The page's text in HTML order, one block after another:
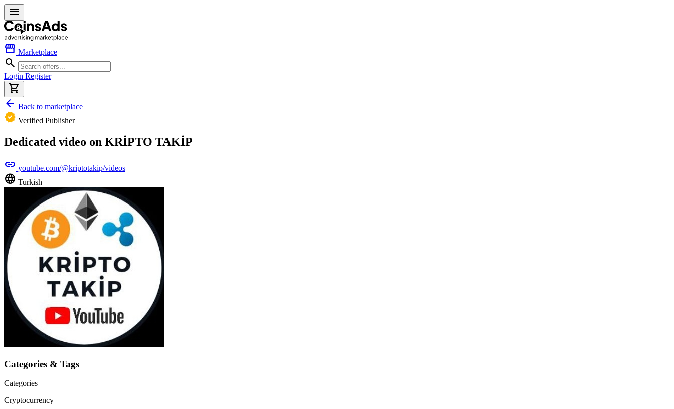
menu
storefront Marketplace
search
Login Register
shopping_cart
arrow_back Back to marketplace
verified Verified Publisher
Dedicated video on KRİPTO TAKİP
link youtube.com/@kriptotakip/videos
language Turkish
Categories & Tags
Categories
Cryptocurrency